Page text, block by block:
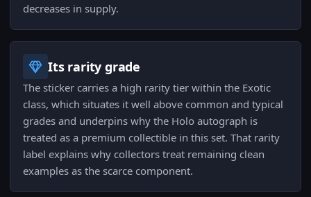
decreases in supply.
Its rarity grade
The sticker carries a high rarity tier within the Exotic
class, which situates it well above common and typical
grades and underpins why the Holo autograph is
treated as a premium collectible in this set. That rarity
label explains why collectors treat remaining clean
examples as the scarce component.